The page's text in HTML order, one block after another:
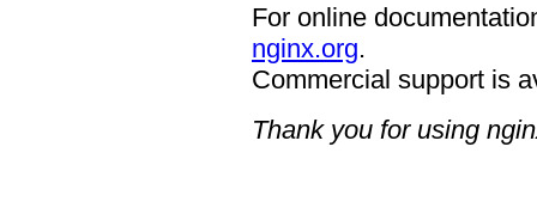
For online
nginx.org.
Commercial support is
Thank you for using